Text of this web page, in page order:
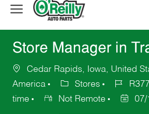
Store Manager in
Cedar Rapids, Iowa, United
America
Stores
time
Not Remote 07/